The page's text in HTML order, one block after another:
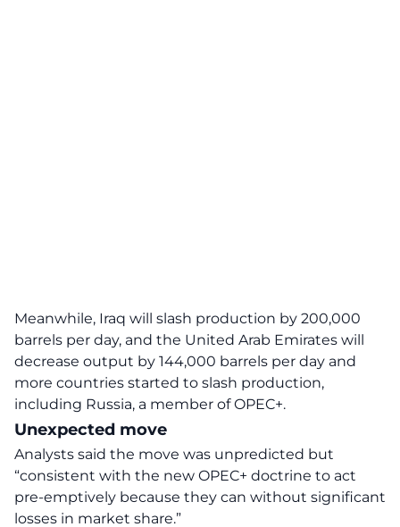
Meanwhile, Iraq will slash production by 200,000
barrels per day, and the United Arab Emirates will
decrease output by 144,000 barrels per day and
more countries started to slash production,
including Russia, a member of OPEC+.
Unexpected move
Analysts said the move was unpredicted but
“consistent with the new OPEC+ doctrine to act
pre-emptively because they can without significant
losses in market share.”